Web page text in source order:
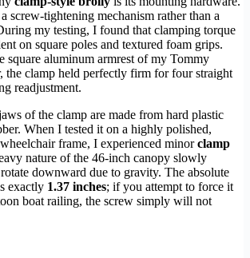
screw-tightening mechanism rather than a
my testing, I found that clamping torque
on square poles and textured foam grips.
square aluminum armrest of my Tommy
the clamp held perfectly firm for four straight
readjustment.
of the clamp are made from hard plastic
When I tested it on a highly polished,
frame, I experienced minorclamp
nature of the 46-inch canopy slowly
downward due to gravity. The absolute
exactly 1.37 inches; if you attempt to force it
boat railing, the screw simply will not